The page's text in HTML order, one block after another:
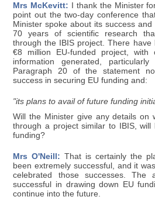
Mrs McKevitt: I thank the Minister
point out the two-day conference
Minister spoke about its success
70 years of scientific research
through the IBIS project. There have
€8 million EU-funded project, with
information generated,
Paragraph 20 of the statement
success in securing EU funding and:
"its plans to avail of future funding
Will the Minister give any details on
through a project similar to IBIS, will
funding?
Mrs O'Neill: That is certainly the
been extremely successful, and it
celebrated those successes. The
successful in drawing down EU
continue into the future.